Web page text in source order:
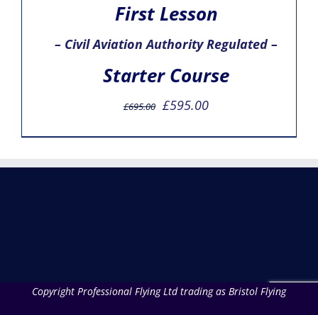
First Lesson
– Civil Aviation Authority Regulated –
Starter Course
£695.00
Original
was:
£595.00Current
is:
Copyright Professional Flying Ltd trading as Bristol Flying